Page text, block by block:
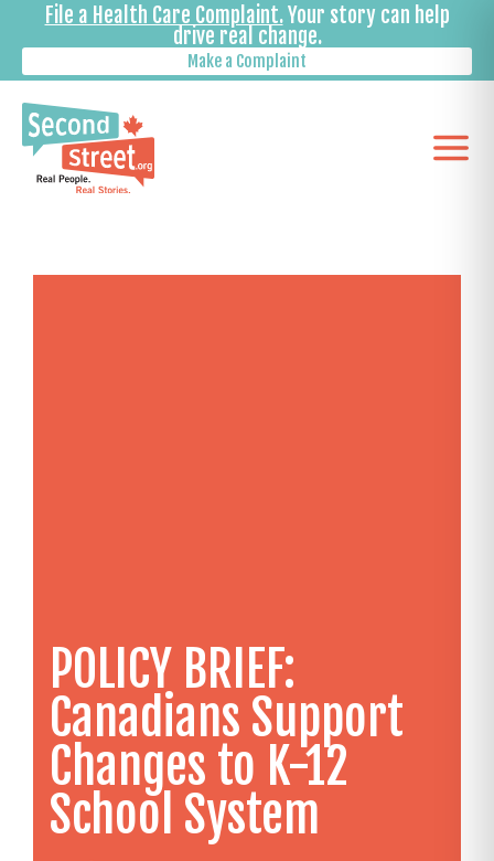
File a Health Care Complaint.Your story can help
drive real change.
Make a Complaint
POLICY BRIEF:
Canadians Support
Changes to K-12
School System